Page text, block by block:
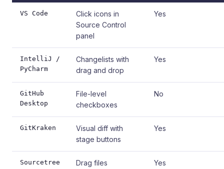
VS Code
Click icons in
Source Control
panel
Yes
IntelliJ /
PyCharm
Changelists with
drag and drop
Yes
GitHub
Desktop
File-level
checkboxes
No
GitKraken
Visual diff with
stage buttons
Yes
Sourcetree
Drag files
Yes